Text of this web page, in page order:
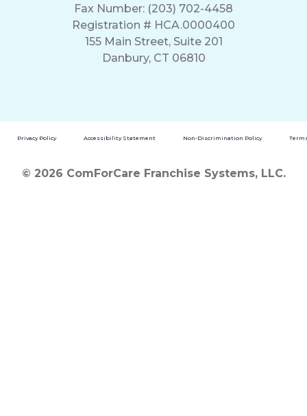
Fax Number: (203) 702-4458
Registration # HCA.0000400
155 Main Street, Suite 201
Danbury, CT 06810
Privacy Policy Accessibility Statement Non-Discrimination Policy
© 2026 ComForCare Franchise Systems, LLC.